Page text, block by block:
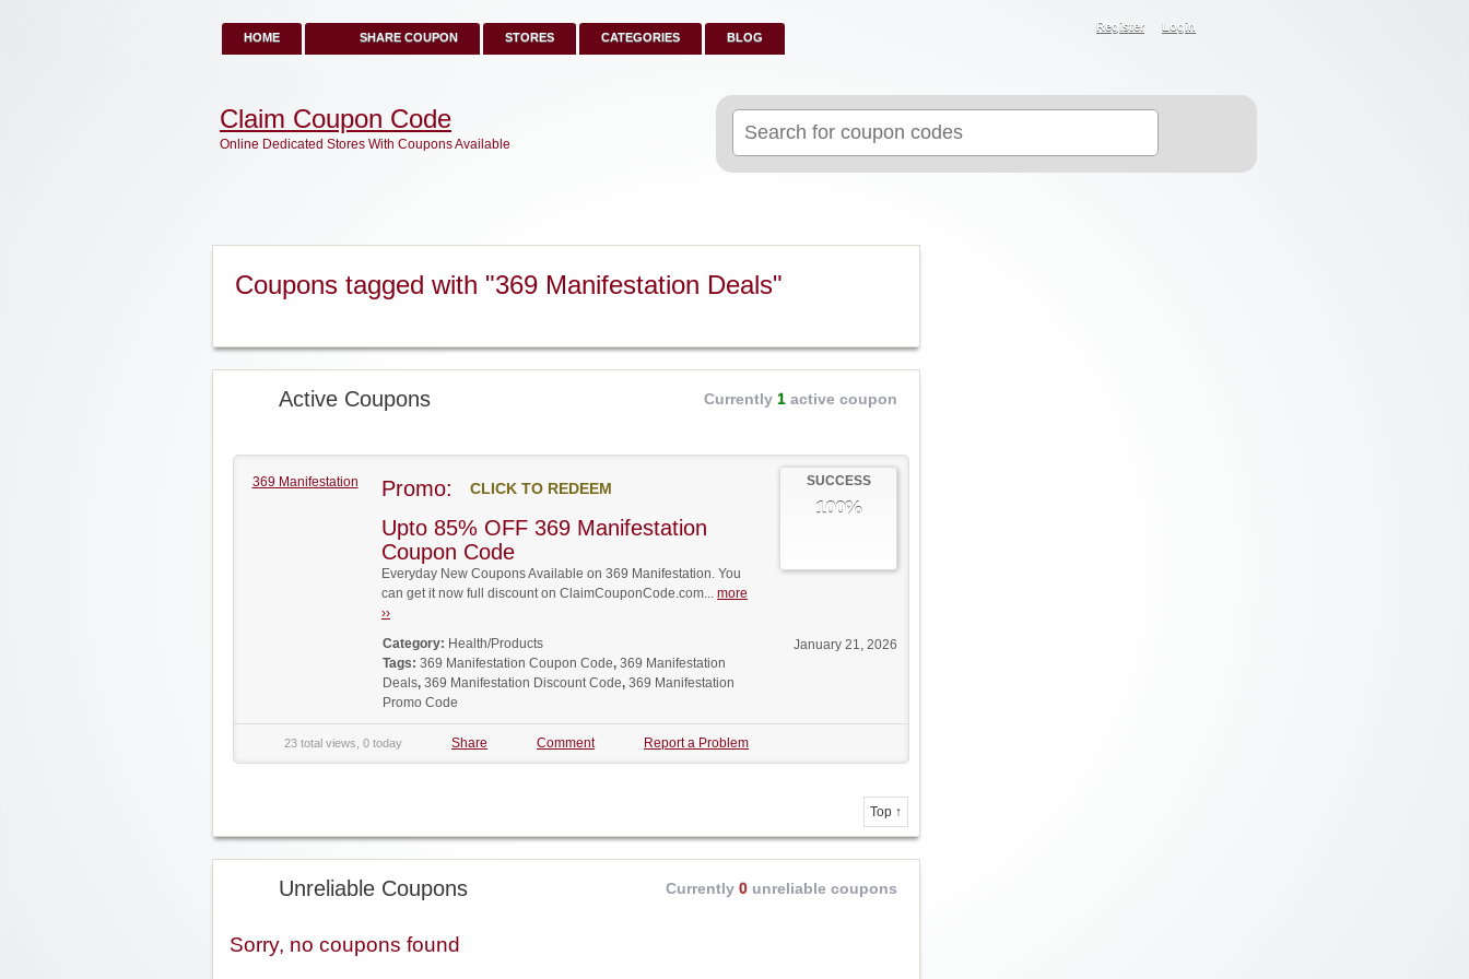
HOME SHARE COUPON STORES CATEGORIES BLOG
Register Login
for:
Claim Coupon Code
Online Dedicated Stores With Coupons Available
Coupons tagged with "369 Manifestation Deals"
Active Coupons Currently 1 active coupon
369 Manifestation SUCCESS
100%
Promo: CLICK TO REDEEM
Upto 85% OFF 369 Manifestation
Coupon Code
Everyday New Coupons Available on 369 Manifestation. You
can get it now full discount on ClaimCouponCode.com... more
››
January 21, 2026
Category: Health/Products
Tags: 369 Manifestation Coupon Code, 369 Manifestation
Deals, 369 Manifestation Discount Code, 369 Manifestation
Promo Code
23 total views, 0 today Share Comment Report a Problem
Top ↑
Unreliable Coupons Currently 0 unreliable coupons
Sorry, no coupons found